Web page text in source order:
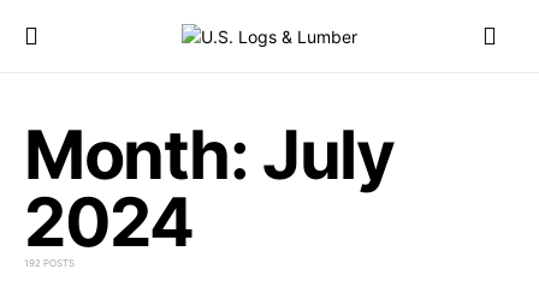
Month: July
2024
192 POSTS